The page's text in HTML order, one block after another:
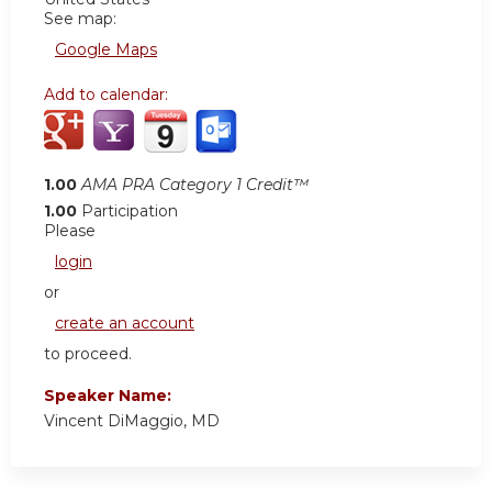
See map:
Google Maps
Add to calendar:
1.00 AMA PRA Category 1 Credit™
1.00 Participation
Please
login
or
create an account
to proceed.
Speaker Name:
Vincent DiMaggio, MD